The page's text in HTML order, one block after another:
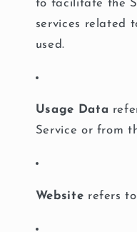
to facilitate the
services related
used.
Usage Data
Service or from
Website refers